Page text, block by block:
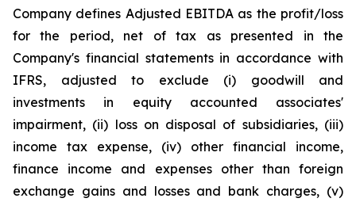
Company defines Adjusted EBITDA as the profit/loss
for the period, net of tax as presented in the
Company's financial statements in accordance with
IFRS, adjusted to exclude (i) goodwill and
investments in equity accounted associates'
impairment, (ii) loss on disposal of subsidiaries, (iii)
income tax expense, (iv) other financial income,
finance income and expenses other than foreign
exchange gains and losses and bank charges, (v)